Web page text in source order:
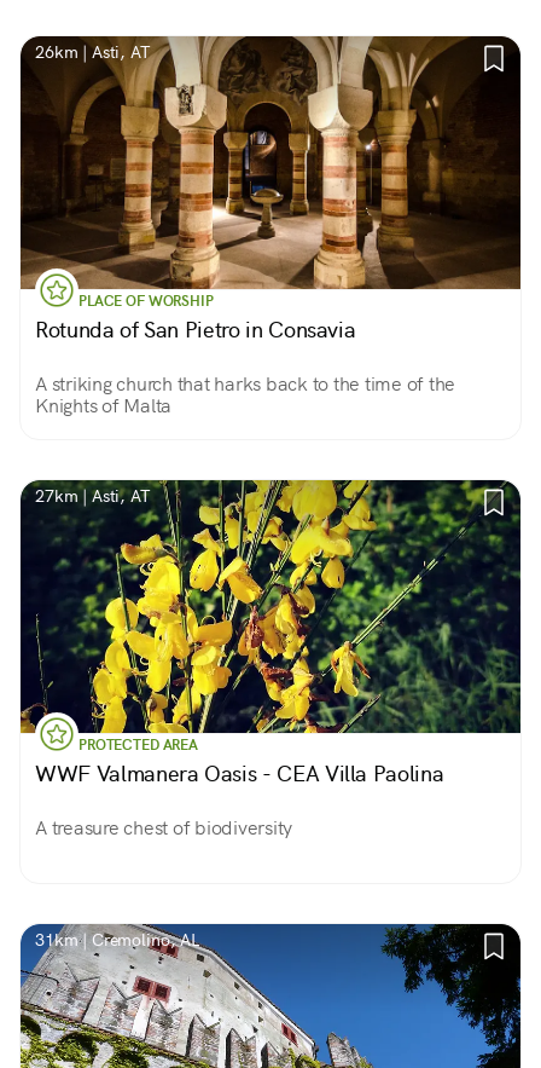
26km | Asti, AT
PLACE OF WORSHIP
Rotunda of San Pietro in Consavia
A striking church that harks back to the time of the
Knights of Malta
27km | Asti, AT
PROTECTED AREA
WWF Valmanera Oasis - CEA Villa Paolina
A treasure chest of biodiversity
31km | Cremolino, AL